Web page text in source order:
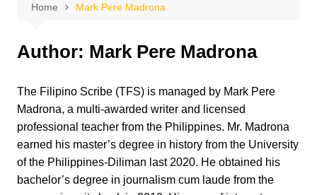
Home Mark Pere Madrona
Author: Mark Pere Madrona
The Filipino Scribe (TFS) is managed by Mark Pere
Madrona, a multi-awarded writer and licensed
professional teacher from the Philippines. Mr. Madrona
earned his master’s degree in history from the University
of the Philippines-Diliman last 2020. He obtained his
bachelor’s degree in journalism cum laude from the